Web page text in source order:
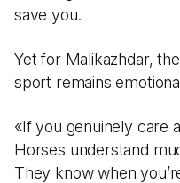
save you.
Yet for Malikazhdar,
sport remains
«If you genuinely care
Horses understand
They know when